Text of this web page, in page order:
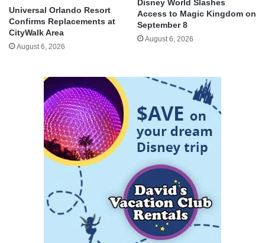
Universal Orlando Resort
Confirms Replacements at
CityWalk Area
August 6, 2026
Disney World Slashes
Access to Magic Kingdom on
September 8
August 6, 2026